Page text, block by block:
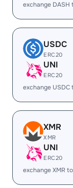
exchange DASH
USDC
ERC20
UNI
ERC20
exchange USDC
XMR
XMR
UNI
ERC20
exchange XMR